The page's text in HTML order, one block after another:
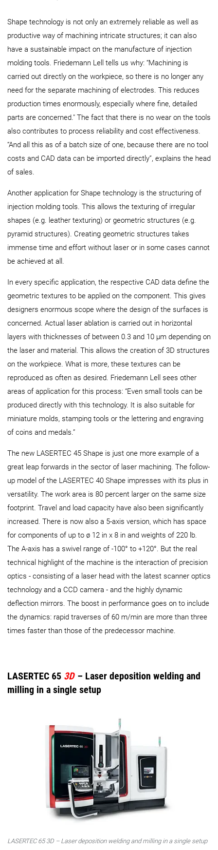
Shape technology is not only an extremely reliable as well as
productive way of machining intricate structures; it can also
have a sustainable impact on the manufacture of injection
molding tools. Friedemann Lell tells us why: “Machining is
carried out directly on the workpiece, so there is no longer any
need for the separate machining of electrodes. This reduces
production times enormously, especially where fine, detailed
parts are concerned." The fact that there is no wear on the tools
also contributes to process reliability and cost effectiveness.
“And all this as of a batch size of one, because there are no tool
costs and CAD data can be imported directly”, explains the head
of sales.
Another application for Shape technology is the structuring of
injection molding tools. This allows the texturing of irregular
shapes (e.g. leather texturing) or geometric structures (e.g.
pyramid structures). Creating geometric structures takes
immense time and effort without laser or in some cases cannot
be achieved at all.
In every specific application, the respective CAD data define the
geometric textures to be applied on the component. This gives
designers enormous scope where the design of the surfaces is
concerned. Actual laser ablation is carried out in horizontal
layers with thicknesses of between 0.3 and 10 µm depending on
the laser and material. This allows the creation of 3D structures
on the workpiece. What is more, these textures can be
reproduced as often as desired. Friedemann Lell sees other
areas of application for this process: “Even small tools can be
produced directly with this technology. It is also suitable for
miniature molds, stamping tools or the lettering and engraving
of coins and medals.”
The new LASERTEC 45 Shape is just one more example of a
great leap forwards in the sector of laser machining. The follow-
up model of the LASERTEC 40 Shape impresses with its plus in
versatility. The work area is 80 percent larger on the same size
footprint. Travel and load capacity have also been significantly
increased. There is now also a 5-axis version, which has space
for components of up to ø 12 in x 8 in and weights of 220 lb.
The A-axis has a swivel range of -100° to +120°. But the real
technical highlight of the machine is the interaction of precision
optics - consisting of a laser head with the latest scanner optics
technology and a CCD camera - and the highly dynamic
deflection mirrors. The boost in performance goes on to include
the dynamics: rapid traverses of 60 m/min are more than three
times faster than those of the predecessor machine.
LASERTEC 65 3D – Laser deposition welding and
milling in a single setup
LASERTEC 65 3D – Laser deposition welding and milling in a single setup